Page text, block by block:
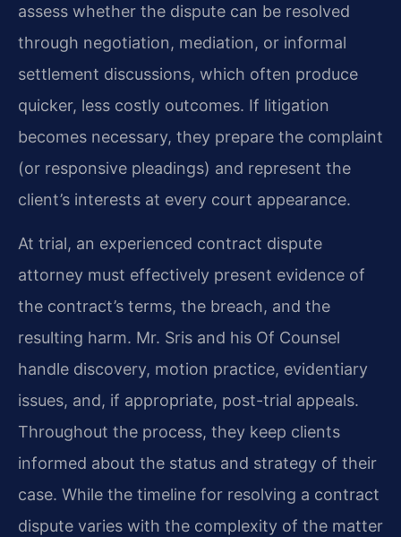
assess whether the dispute can be resolved
through negotiation, mediation, or informal
settlement discussions, which often produce
quicker, less costly outcomes. If litigation
becomes necessary, they prepare the complaint
(or responsive pleadings) and represent the
client’s interests at every court appearance.
At trial, an experienced contract dispute
attorney must effectively present evidence of
the contract’s terms, the breach, and the
resulting harm. Mr. Sris and his Of Counsel
handle discovery, motion practice, evidentiary
issues, and, if appropriate, post-trial appeals.
Throughout the process, they keep clients
informed about the status and strategy of their
case. While the timeline for resolving a contract
dispute varies with the complexity of the matter